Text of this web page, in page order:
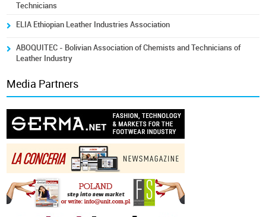
Technicians
ELIA Ethiopian Leather Industries Association
ABOQUITEC - Bolivian Association of Chemists and Technicians of
Leather Industry
Media Partners